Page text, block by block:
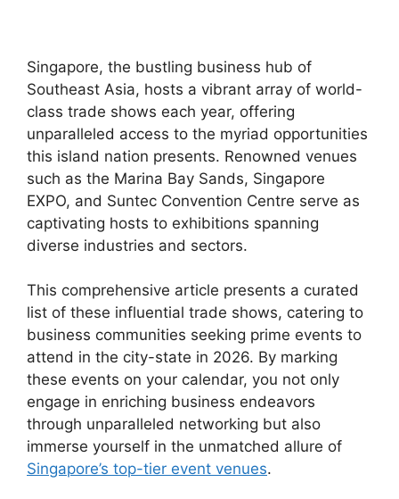
Singapore, the bustling business hub of
Southeast Asia, hosts a vibrant array of world-
class trade shows each year, offering
unparalleled access to the myriad opportunities
this island nation presents. Renowned venues
such as the Marina Bay Sands, Singapore
EXPO, and Suntec Convention Centre serve as
captivating hosts to exhibitions spanning
diverse industries and sectors.
This comprehensive article presents a curated
list of these influential trade shows, catering to
business communities seeking prime events to
attend in the city-state in 2026. By marking
these events on your calendar, you not only
engage in enriching business endeavors
through unparalleled networking but also
immerse yourself in the unmatched allure of
Singapore’s top-tier event venues.